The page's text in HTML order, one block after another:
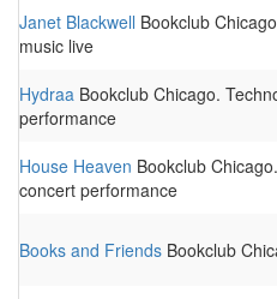
Janet Blackwell Bookclub
music live
Hydraa Bookclub Chicago.
performance
House Heaven Bookclub
concert performance
Books and Friends Bookclub